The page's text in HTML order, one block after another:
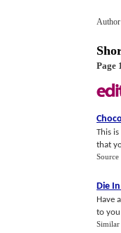
Author
Page
This
that
Source
Die
Have
to